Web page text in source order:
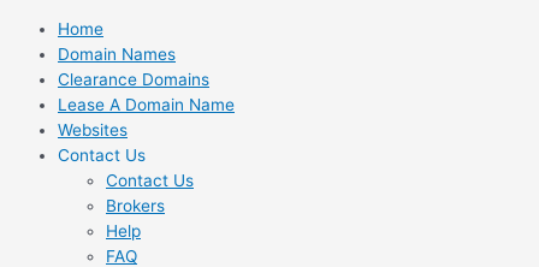
Skip
content
Home
Domain Names
Clearance Domains
Lease A Domain Name
Websites
Contact Us
Contact Us
Brokers
Help
FAQ